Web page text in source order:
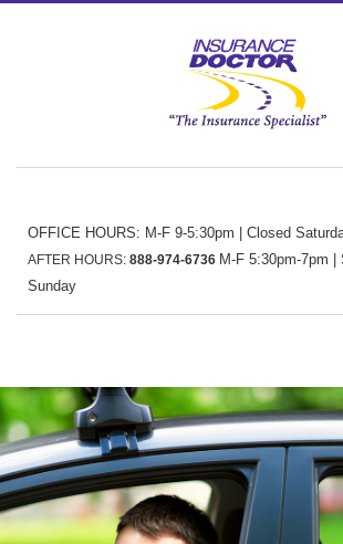
OFFICE HOURS: M-F 9-5:30pm | Closed
AFTER HOURS: 888-974-6736 M-F 5:30pm-7pm |
Sunday